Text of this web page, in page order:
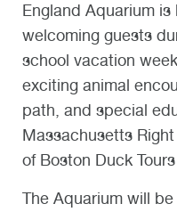
England Aquarium
welcoming guests
school vacation
exciting animal
path, and special
Massachusetts
of Boston Duck
The Aquarium will